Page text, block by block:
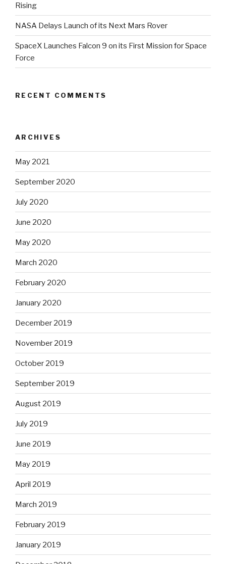
Rising
NASA Delays Launch of its Next Mars Rover
SpaceX Launches Falcon 9 on its First Mission for Space
Force
RECENT COMMENTS
ARCHIVES
May 2021
September 2020
July 2020
June 2020
May 2020
March 2020
February 2020
January 2020
December 2019
November 2019
October 2019
September 2019
August 2019
July 2019
June 2019
May 2019
April 2019
March 2019
February 2019
January 2019